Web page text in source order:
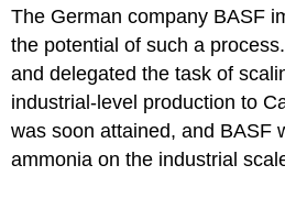
The German company BASF
the potential of such a
and delegated the task of
industrial-level production to
was soon attained, and BASF
ammonia on the industrial